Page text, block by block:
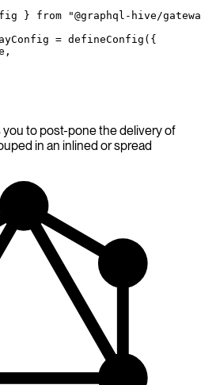
} from "@graphql-hive/
= defineConfig ({
,
to post-pone the delivery of
in an inlined or spread